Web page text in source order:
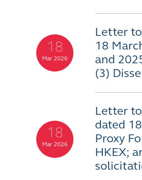
18
Mar 2026
Letter
18
and
(3)
18
Mar 2026
Letter
dated
Proxy
HKEX;